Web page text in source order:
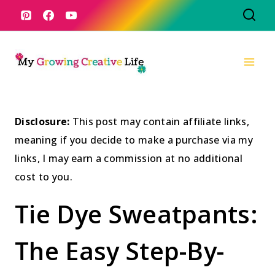
Disclosure: This post may contain affiliate links,
meaning if you decide to make a purchase via my
links, I may earn a commission at no additional
cost to you.
Tie Dye Sweatpants:
The Easy Step-By-